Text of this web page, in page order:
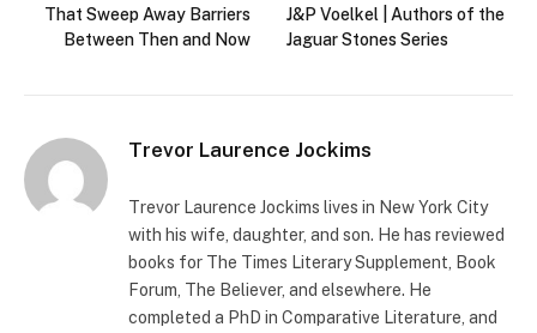
That Sweep Away Barriers
Between Then and Now
J&P Voelkel | Authors of the
Jaguar Stones Series
Trevor Laurence Jockims
Trevor Laurence Jockims lives in New York City
with his wife, daughter, and son. He has reviewed
books for The Times Literary Supplement, Book
Forum, The Believer, and elsewhere. He
completed a PhD in Comparative Literature, and